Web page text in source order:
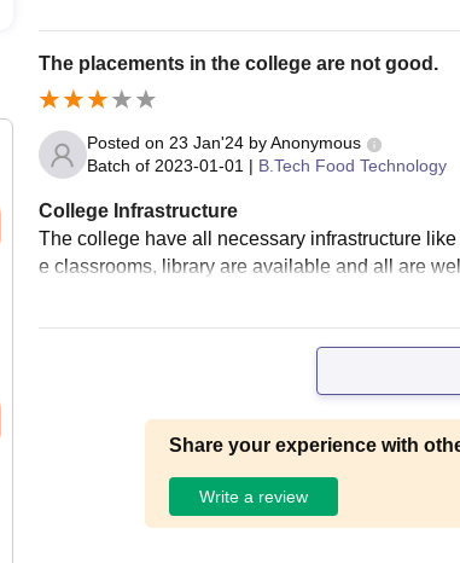
The placements in the college are not good.
Posted on 23 Jan'24by Anonymous
Batch of 2023-01-01 | B.Tech Food Technology
College Infrastructure
The college have all necessary infrastructure
e classrooms, library are available and all are
Share your experience with
Write a review